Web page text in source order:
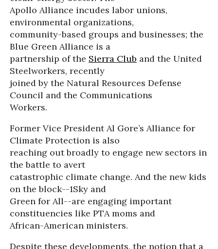
Apollo Alliance incudes labor unions,
environmental organizations,
community-based groups and businesses; the
Blue Green Alliance is a
partnership of the Sierra Club and the United
Steelworkers, recently
joined by the Natural Resources Defense
Council and the Communications
Workers.
Former Vice President Al Gore’s Alliance for
Climate Protection is also
reaching out broadly to engage new sectors in
the battle to avert
catastrophic climate change. And the new kids
on the block--1Sky and
Green for All--are engaging important
constituencies like PTA moms and
African-American ministers.
Despite these developments, the notion that a